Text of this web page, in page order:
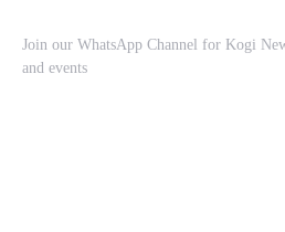
Join our WhatsApp Channel for Kogi
and events